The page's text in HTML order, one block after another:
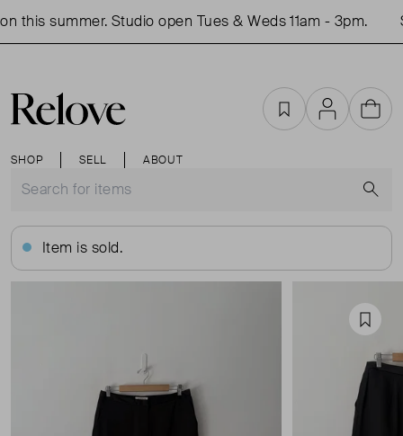
this summer. Studio open Tues & Weds 11am - 3pm.
SHOP SELL ABOUT
FavouritesAccountCart
Item is sold.